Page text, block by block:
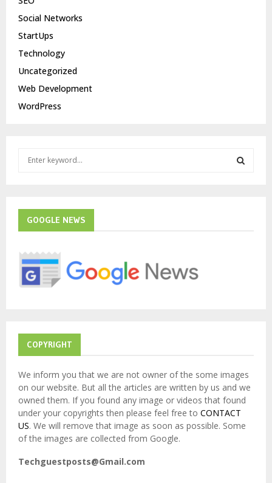
Social Networks
StartUps
Technology
Uncategorized
Web Development
WordPress
f
GOOGLE NEWS
COPYRIGHT
We inform you that we are not owner of the some images
on our website. But all the articles are written by us and we
owned them. If you found any image or videos that found
under your copyrights then please feel free to CONTACT
US. We will remove that image as soon as possible. Some
of the images are collected from Google.
Techguestposts@Gmail.com